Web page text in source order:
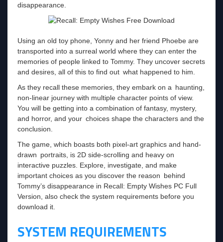
disappearance.
Using an old toy phone, Yonny and her friend Phoebe are
transported into a surreal world where they can enter the
memories of people linked to Tommy. They uncover secrets
and desires, all of this to find out what happened to him.
As they recall these memories, they embark on a haunting,
non-linear journey with multiple character points of view.
You will be getting into a combination of fantasy, mystery,
and horror, and your choices shape the characters and the
conclusion.
The game, which boasts both pixel-art graphics and hand-
drawn portraits, is 2D side-scrolling and heavy on
interactive puzzles. Explore, investigate, and make
important choices as you discover the reason behind
Tommy’s disappearance in Recall: Empty Wishes PC Full
Version, also check the system requirements before you
download it.
SYSTEM REQUIREMENTS